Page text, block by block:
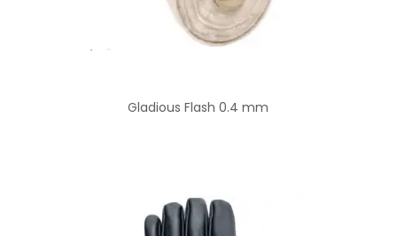
Gladious Flash 0.4 mm